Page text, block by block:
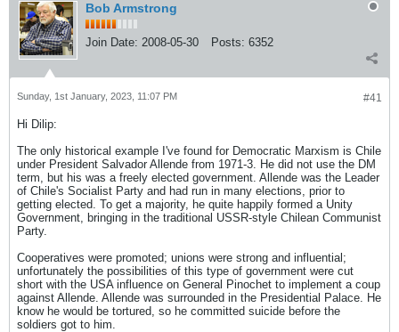
Bob Armstrong
Join Date: 2008-05-30 Posts: 6352
#41
Sunday, 1st January, 2023, 11:07 PM
Hi Dilip:
The only historical example I've found for Democratic Marxism is Chile
under President Salvador Allende from 1971-3. He did not use the DM
term, but his was a freely elected government. Allende was the Leader
of Chile's Socialist Party and had run in many elections, prior to
getting elected. To get a majority, he quite happily formed a Unity
Government, bringing in the traditional USSR-style Chilean Communist
Party.
Cooperatives were promoted; unions were strong and influential;
unfortunately the possibilities of this type of government were cut
short with the USA influence on General Pinochet to implement a coup
against Allende. Allende was surrounded in the Presidential Palace. He
know he would be tortured, so he committed suicide before the
soldiers got to him.